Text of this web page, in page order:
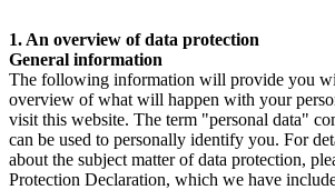
1. An overview of data protection
General information
The following information will provide you
overview of what will happen with your
visit this website. The term "personal data"
can be used to personally identify you. For
about the subject matter of data protection,
Protection Declaration, which we have